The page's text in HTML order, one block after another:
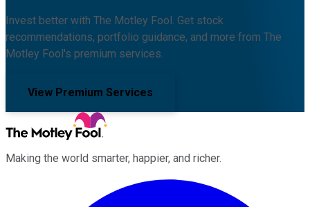
Invest better with The Motley Fool. Get stock
recommendations, portfolio guidance, and more from The
Motley Fool's premium services.
View Premium Services
Making the world smarter, happier, and richer.